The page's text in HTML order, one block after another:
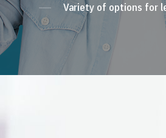
Variety of options for